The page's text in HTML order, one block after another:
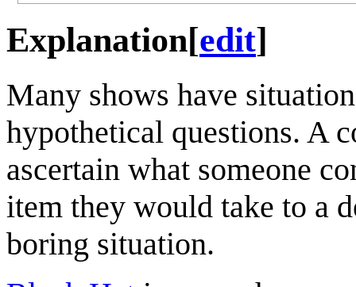
Explanation[edit]
Many shows have
hypothetical questions. A
ascertain what someone
item they would take to a
boring situation.